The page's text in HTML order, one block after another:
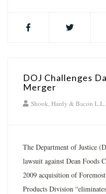
DOJ Challenges
Merger
Shook, Hardy & Bacon
The Department of Justice
lawsuit against Dean Foods
2009 acquisition of
Products Division